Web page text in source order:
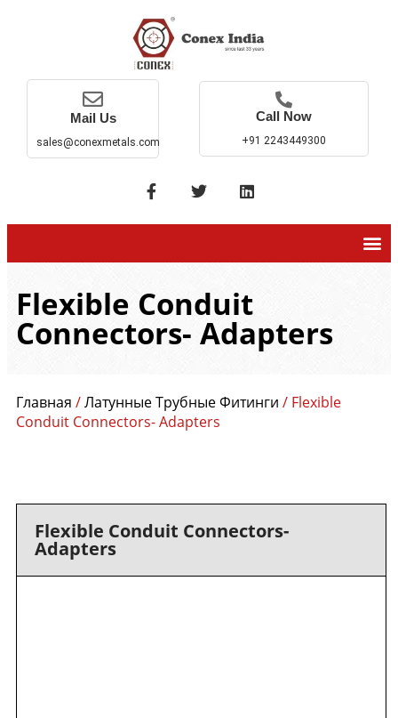
Mail Us
sales@conexmetals.com
Call Now
+91 2243449300
Flexible Conduit
Connectors- Adapters
Главная /Латунные Трубные Фитинги / Flexible
Conduit Connectors- Adapters
Flexible Conduit Connectors-
Adapters